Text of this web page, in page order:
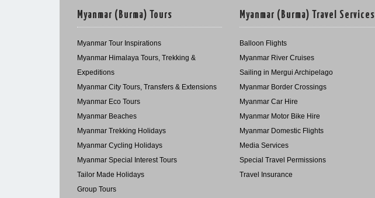
Myanmar (Burma) Tours
Myanmar Tour Inspirations
Myanmar Himalaya Tours, Trekking &
Expeditions
Myanmar City Tours, Transfers & Extensions
Myanmar Eco Tours
Myanmar Beaches
Myanmar Trekking Holidays
Myanmar Cycling Holidays
Myanmar Special Interest Tours
Tailor Made Holidays
Group Tours
Myanmar (Burma) Travel Services
Balloon Flights
Myanmar River Cruises
Sailing in Mergui Archipelago
Myanmar Border Crossings
Myanmar Car Hire
Myanmar Motor Bike Hire
Myanmar Domestic Flights
Media Services
Special Travel Permissions
Travel Insurance